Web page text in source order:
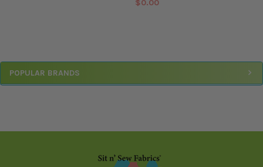
Sidebar
POPULAR BRANDS
$0.00